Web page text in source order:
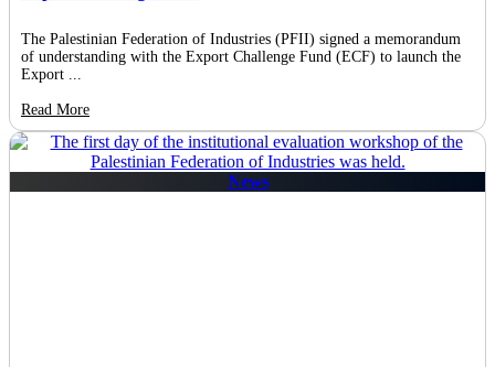
The Palestinian Federation of Industries (PFII) signed a memorandum
of understanding with the Export Challenge Fund (ECF) to launch the
Export ...
Read More
News